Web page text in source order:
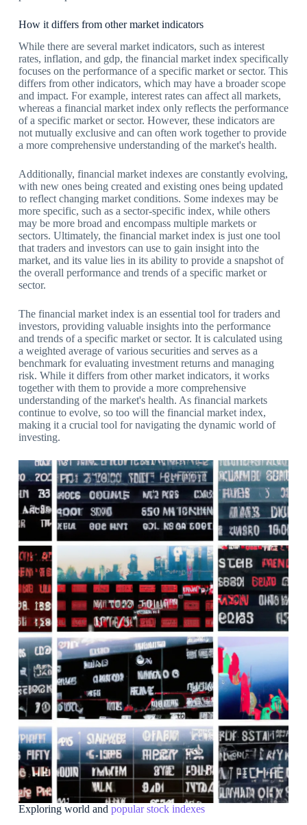
How it differs from other market indicators
While there are several market indicators, such as interest
rates, inflation, and gdp, the financial market index specifically
focuses on the performance of a specific market or sector. This
differs from other indicators, which may have a broader scope
and impact. For example, interest rates can affect all markets,
whereas a financial market index only reflects the performance
of a specific market or sector. However, these indicators are
not mutually exclusive and can often work together to provide
a more comprehensive understanding of the market's health.
Additionally, financial market indexes are constantly evolving,
with new ones being created and existing ones being updated
to reflect changing market conditions. Some indexes may be
more specific, such as a sector-specific index, while others
may be more broad and encompass multiple markets or
sectors. Ultimately, the financial market index is just one tool
that traders and investors can use to gain insight into the
market, and its value lies in its ability to provide a snapshot of
the overall performance and trends of a specific market or
sector.
The financial market index is an essential tool for traders and
investors, providing valuable insights into the performance
and trends of a specific market or sector. It is calculated using
a weighted average of various securities and serves as a
benchmark for evaluating investment returns and managing
risk. While it differs from other market indicators, it works
together with them to provide a more comprehensive
understanding of the market's health. As financial markets
continue to evolve, so too will the financial market index,
making it a crucial tool for navigating the dynamic world of
investing.
Exploring world and popular stock indexes